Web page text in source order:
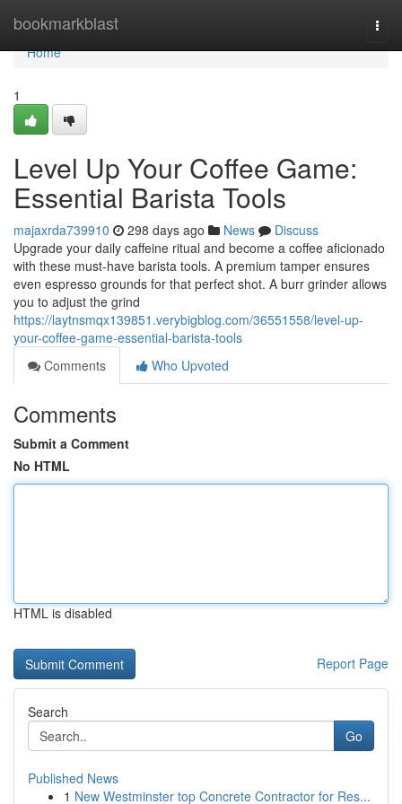
bookmarkblast
Home
Home
1
Level Up Your Coffee Game:
Essential Barista Tools
majaxrda739910 298 days ago News
Discuss
Upgrade your daily caffeine ritual and become a coffee aficionado
with these must-have barista tools. A premium tamper ensures
even espresso grounds for that perfect shot. A burr grinder allows
you to adjust the grind
https://laytnsmqx139851.verybigblog.com/36551558/level-up-
your-coffee-game-essential-barista-tools
Comments
Who Upvoted
Comments
Submit a Comment
No HTML
HTML is disabled
Report Page
Search
Go
Published News
1 New Westminster top Concrete Contractor for Res...